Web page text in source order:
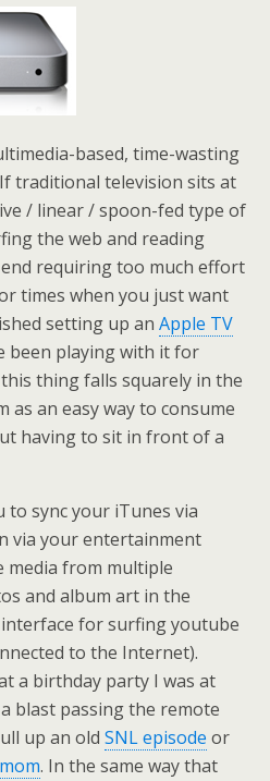
based, time-wasting
traditional television sits at
/ linear / spoon-fed type of
the web and reading
requiring too much effort
times when you just want
setting up an Apple TV
been playing with it for
thing falls squarely in the
as an easy way to consume
having to sit in front of a
to sync your iTunes via
via your entertainment
media from multiple
and album art in the
for surfing youtube
to the Internet).
a birthday party I was at
blast passing the remote
up an old SNL episode or
. In the same way that